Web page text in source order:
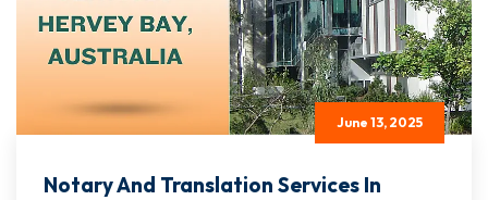
June 13, 2025
Notary And Translation Services In